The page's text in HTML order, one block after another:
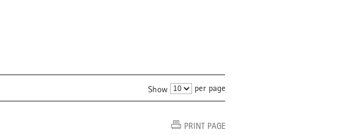
Show per page
PRINT PAGE